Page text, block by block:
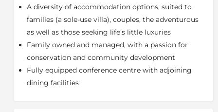
spacious gardens and a swimming pool. Comprising
4 tastefully appointed en suite bedrooms, it lends
itself to a more relaxed safari approach. Also ideal as
an exclusive use villa for groups of family and friends
traveling together. Rooms feature air-conditioning,
facilities and French doors opening to the gardens.
Bathrooms feature double vanities, a shower, bath
A diversity of accommodation options, suited to
families (a sole-use villa), couples, the adventurous
as well as those seeking life’s little luxuries
Family owned and managed, with a passion for
conservation and community development
Fully equipped conference centre with adjoining
dining facilities